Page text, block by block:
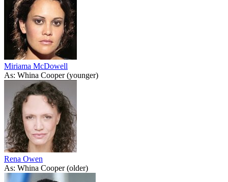
Miriama McDowell
As: Whina Cooper (younger)
Rena Owen
As: Whina Cooper (older)